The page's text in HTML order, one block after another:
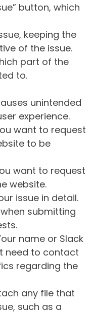
button, which
keeping the
of the issue.
part of the
to.
unintended
experience.
want to request
to be
want to request
website.
issue in detail.
submitting
name or Slack
need to contact
regarding the
any file that
such as a